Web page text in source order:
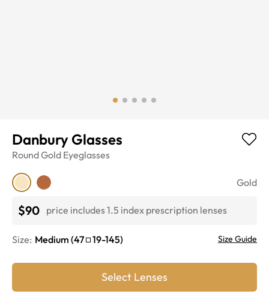
Danbury Glasses
RoundGold Eyeglasses
Gold
$90 price includes 1.5 index prescription lenses
Size: Medium (47 19-145) Size Guide
Select Lenses